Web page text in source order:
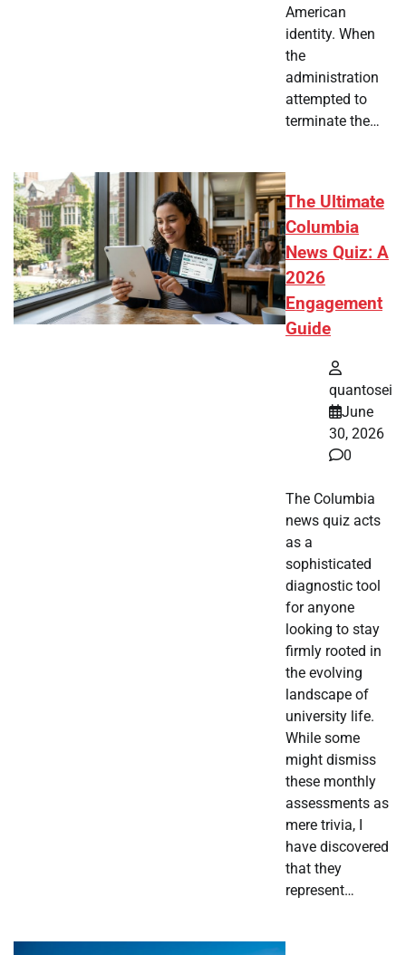
American
identity. When
the
administration
attempted to
terminate the…
The Ultimate
Columbia
News Quiz: A
2026
Engagement
Guide
quantosei
June
30, 2026
0
The Columbia
news quiz acts
as a
sophisticated
diagnostic tool
for anyone
looking to stay
firmly rooted in
the evolving
landscape of
university life.
While some
might dismiss
these monthly
assessments as
mere trivia, I
have discovered
that they
represent…